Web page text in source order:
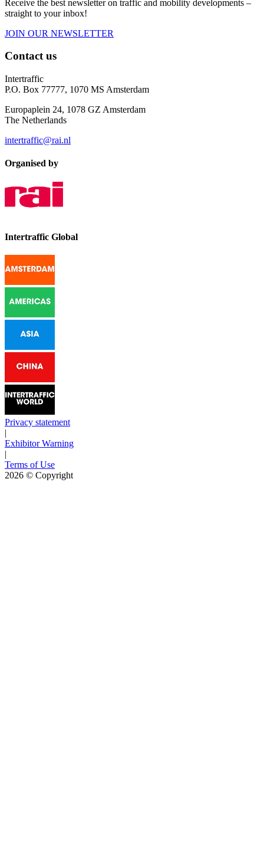
Receive the best newsletter on traffic and mobility developments –
straight to your inbox!
JOIN OUR NEWSLETTER
Contact us
Intertraffic
P.O. Box 77777, 1070 MS Amsterdam
Europaplein 24, 1078 GZ Amsterdam
The Netherlands
intertraffic@rai.nl
Organised by
Intertraffic Global
Privacy statement
|
Exhibitor Warning
|
Terms of Use
2026 © Copyright